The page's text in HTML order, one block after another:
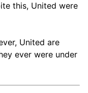
this, United were
United are
ever were under